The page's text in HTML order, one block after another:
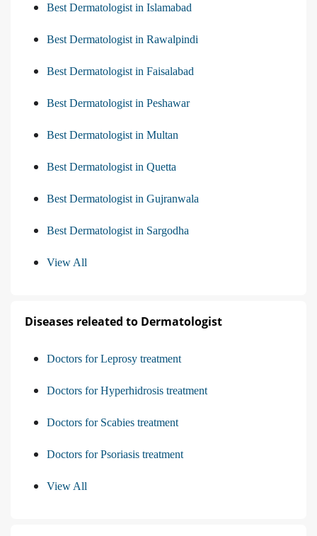
Best Dermatologist in Islamabad
Best Dermatologist in Rawalpindi
Best Dermatologist in Faisalabad
Best Dermatologist in Peshawar
Best Dermatologist in Multan
Best Dermatologist in Quetta
Best Dermatologist in Gujranwala
Best Dermatologist in Sargodha
View All
Diseases releated to Dermatologist
Doctors for Leprosy treatment
Doctors for Hyperhidrosis treatment
Doctors for Scabies treatment
Doctors for Psoriasis treatment
View All